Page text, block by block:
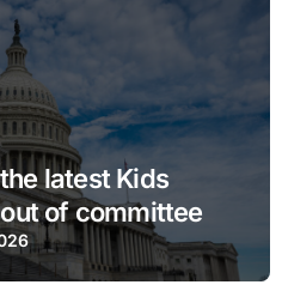
latest Kids
of committee